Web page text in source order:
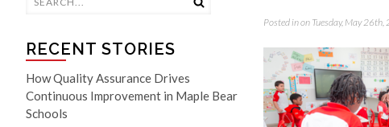
RECENT STORIES
How Quality Assurance Drives
Continuous Improvement in Maple Bear
Schools
Posted in on Tuesday, May 26th,